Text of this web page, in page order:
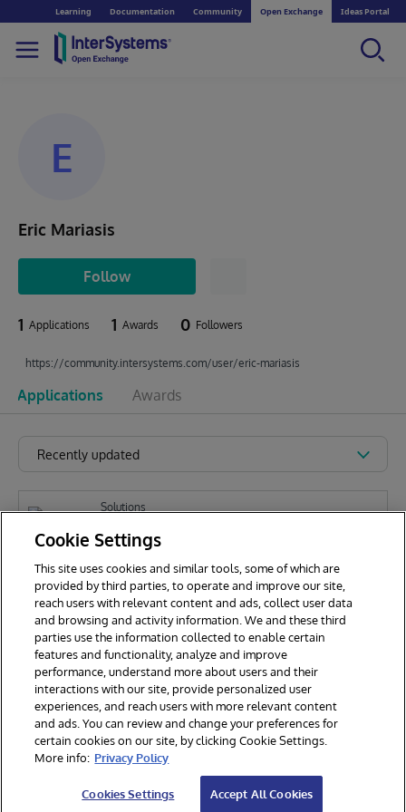
Learning Documentation Community Open Exchange Ideas Portal
E
Eric Mariasis
Follow
1 Applications 1 Awards 0 Followers
https://community.intersystems.com/user/eric-mariasis
Applications Awards
Recently updated
Solutions
iris-email-analyzer-app
E Eric Mariasis
© 2026 InterSystems Corporation. All rights reserved.
Section 508
Contest Terms
Cookies Settings
Cookie Settings
This site uses cookies and similar tools, some of which are
provided by third parties, to operate and improve our site,
reach users with relevant content and ads, collect user data
and browsing and activity information. We and these third
parties use the information collected to enable certain
features and functionality, analyze and improve
performance, understand more about users and their
interactions with our site, provide personalized user
experiences, and reach users with more relevant content
and ads. You can review and change your preferences for
certain cookies on our site, by clicking Cookie Settings.
More info: Privacy Policy
Cookies Settings Accept All Cookies